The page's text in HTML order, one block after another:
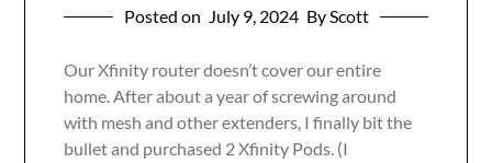
Posted on July 9, 2024 By Scott
Our Xfinity router doesn’t cover our entire
home. After about a year of screwing around
with mesh and other extenders, I finally bit the
bullet and purchased 2 Xfinity Pods. (I